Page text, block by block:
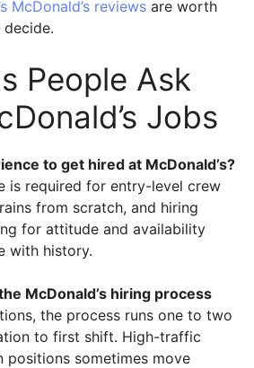
McDonald’s reviews are worth
People Ask
Jobs
to get hired at McDonald’s?
is required for entry-level crew
from scratch, and hiring
for attitude and availability
with history.
McDonald’s hiring process
the process runs one to two
to first shift. High-traffic
positions sometimes move